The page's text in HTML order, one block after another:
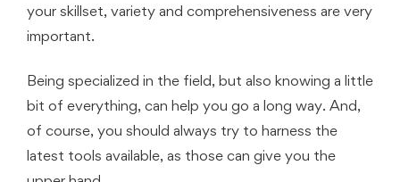
your skillset, variety and comprehensiveness are very
important.
Being specialized in the field, but also knowing a little
bit of everything, can help you go a long way. And,
of course, you should always try to harness the
latest tools available, as those can give you the